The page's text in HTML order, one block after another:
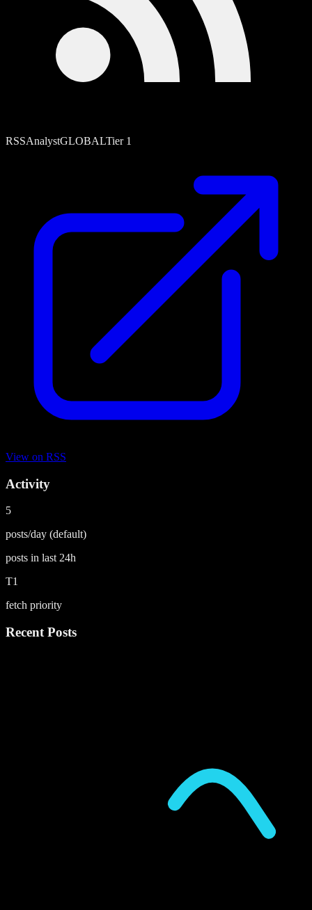
RSSAnalystGLOBALTier 1
View on RSS
Activity
5
posts/day (default)
posts in last 24h
T1
fetch priority
Recent Posts